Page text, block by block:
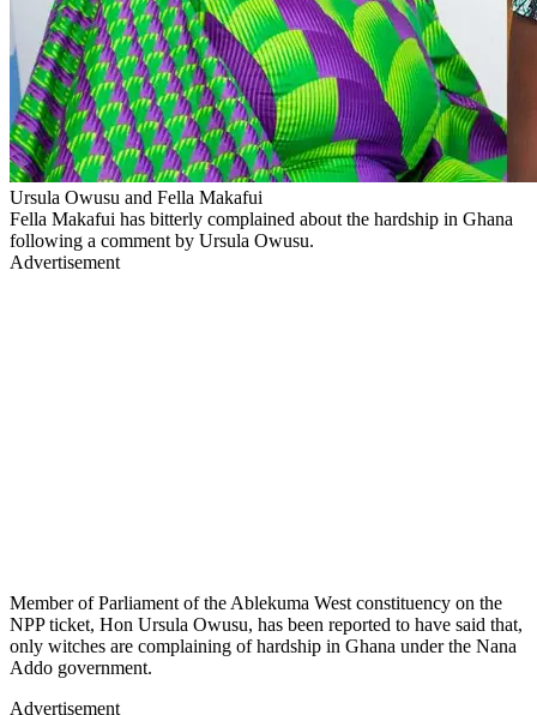
Ursula Owusu and Fella Makafui
Fella Makafui has bitterly complained about the hardship in Ghana
following a comment by Ursula Owusu.
Advertisement
Member of Parliament of the Ablekuma West constituency on the
NPP ticket, Hon Ursula Owusu, has been reported to have said that,
only witches are complaining of hardship in Ghana under the Nana
Addo government.
Advertisement